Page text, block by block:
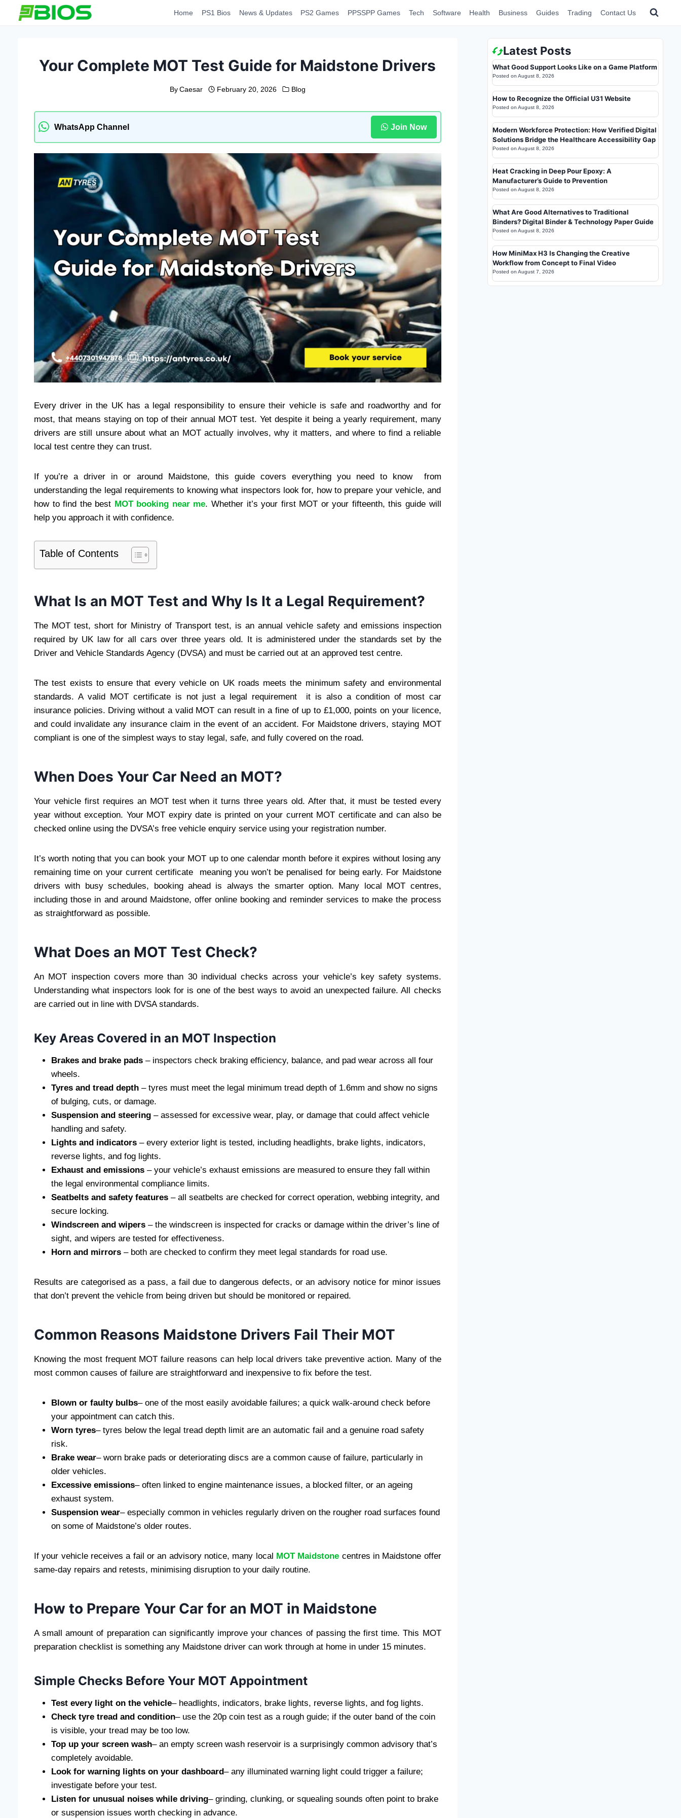
Home PS1 Bios News & Updates PS2 Games PPSSPP Games Tech Software Health Business Guides Trading Contact Us
Your Complete MOT Test Guide for Maidstone Drivers
By Caesar February 20, 2026 Blog
WhatsApp Channel Join Now
Every driver in the UK has a legal responsibility to ensure their vehicle is safe and roadworthy and for
most, that means staying on top of their annual MOT test. Yet despite it being a yearly requirement, many
drivers are still unsure about what an MOT actually involves, why it matters, and where to find a reliable
local test centre they can trust.
If you’re a driver in or around Maidstone, this guide covers everything you need to know from
understanding the legal requirements to knowing what inspectors look for, how to prepare your vehicle, and
how to find the best MOT booking near me. Whether it’s your first MOT or your fifteenth, this guide will
help you approach it with confidence.
Table of Contents
What Is an MOT Test and Why Is It a Legal Requirement?
The MOT test, short for Ministry of Transport test, is an annual vehicle safety and emissions inspection
required by UK law for all cars over three years old. It is administered under the standards set by the
Driver and Vehicle Standards Agency (DVSA) and must be carried out at an approved test centre.
The test exists to ensure that every vehicle on UK roads meets the minimum safety and environmental
standards. A valid MOT certificate is not just a legal requirement it is also a condition of most car
insurance policies. Driving without a valid MOT can result in a fine of up to £1,000, points on your licence,
and could invalidate any insurance claim in the event of an accident. For Maidstone drivers, staying MOT
compliant is one of the simplest ways to stay legal, safe, and fully covered on the road.
When Does Your Car Need an MOT?
Your vehicle first requires an MOT test when it turns three years old. After that, it must be tested every
year without exception. Your MOT expiry date is printed on your current MOT certificate and can also be
checked online using the DVSA’s free vehicle enquiry service using your registration number.
It’s worth noting that you can book your MOT up to one calendar month before it expires without losing any
remaining time on your current certificate meaning you won’t be penalised for being early. For Maidstone
drivers with busy schedules, booking ahead is always the smarter option. Many local MOT centres,
including those in and around Maidstone, offer online booking and reminder services to make the process
as straightforward as possible.
What Does an MOT Test Check?
An MOT inspection covers more than 30 individual checks across your vehicle’s key safety systems.
Understanding what inspectors look for is one of the best ways to avoid an unexpected failure. All checks
are carried out in line with DVSA standards.
Key Areas Covered in an MOT Inspection
Brakes and brake pads – inspectors check braking efficiency, balance, and pad wear across all four
wheels.
Tyres and tread depth – tyres must meet the legal minimum tread depth of 1.6mm and show no signs
of bulging, cuts, or damage.
Suspension and steering – assessed for excessive wear, play, or damage that could affect vehicle
handling and safety.
Lights and indicators – every exterior light is tested, including headlights, brake lights, indicators,
reverse lights, and fog lights.
Exhaust and emissions – your vehicle’s exhaust emissions are measured to ensure they fall within
the legal environmental compliance limits.
Seatbelts and safety features – all seatbelts are checked for correct operation, webbing integrity, and
secure locking.
Windscreen and wipers – the windscreen is inspected for cracks or damage within the driver’s line of
sight, and wipers are tested for effectiveness.
Horn and mirrors – both are checked to confirm they meet legal standards for road use.
Results are categorised as a pass, a fail due to dangerous defects, or an advisory notice for minor issues
that don’t prevent the vehicle from being driven but should be monitored or repaired.
Common Reasons Maidstone Drivers Fail Their MOT
Knowing the most frequent MOT failure reasons can help local drivers take preventive action. Many of the
most common causes of failure are straightforward and inexpensive to fix before the test.
Blown or faulty bulbs– one of the most easily avoidable failures; a quick walk-around check before
your appointment can catch this.
Worn tyres– tyres below the legal tread depth limit are an automatic fail and a genuine road safety
risk.
Brake wear– worn brake pads or deteriorating discs are a common cause of failure, particularly in
older vehicles.
Excessive emissions– often linked to engine maintenance issues, a blocked filter, or an ageing
exhaust system.
Suspension wear– especially common in vehicles regularly driven on the rougher road surfaces found
on some of Maidstone’s older routes.
If your vehicle receives a fail or an advisory notice, many local MOT Maidstone centres in Maidstone offer
same-day repairs and retests, minimising disruption to your daily routine.
How to Prepare Your Car for an MOT in Maidstone
A small amount of preparation can significantly improve your chances of passing the first time. This MOT
preparation checklist is something any Maidstone driver can work through at home in under 15 minutes.
Simple Checks Before Your MOT Appointment
Test every light on the vehicle– headlights, indicators, brake lights, reverse lights, and fog lights.
Check tyre tread and condition– use the 20p coin test as a rough guide; if the outer band of the coin
is visible, your tread may be too low.
Top up your screen wash– an empty screen wash reservoir is a surprisingly common advisory that’s
completely avoidable.
Look for warning lights on your dashboard– any illuminated warning light could trigger a failure;
investigate before your test.
Listen for unusual noises while driving– grinding, clunking, or squealing sounds often point to brake
or suspension issues worth checking in advance.
Latest Posts
What Good Support Looks Like on a Game Platform
Posted on August 8, 2026
How to Recognize the Official U31 Website
Posted on August 8, 2026
Modern Workforce Protection: How Verified Digital
Solutions Bridge the Healthcare Accessibility Gap
Posted on August 8, 2026
Heat Cracking in Deep Pour Epoxy: A
Manufacturer’s Guide to Prevention
Posted on August 8, 2026
What Are Good Alternatives to Traditional
Binders? Digital Binder & Technology Paper Guide
Posted on August 8, 2026
How MiniMax H3 Is Changing the Creative
Workflow from Concept to Final Video
Posted on August 7, 2026